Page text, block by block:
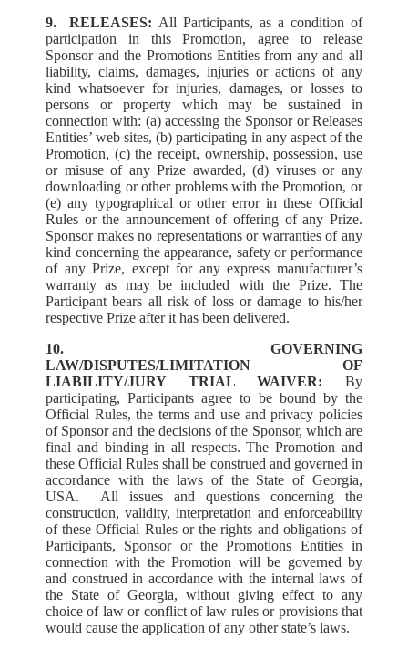
9. RELEASES: All Participants, as a condition of
participation in this Promotion, agree to release
Sponsor and the Promotions Entities from any and all
liability, claims, damages, injuries or actions of any
kind whatsoever for injuries, damages, or losses to
persons or property which may be sustained in
connection with: (a) accessing the Sponsor or Releases
Entities’ web sites, (b) participating in any aspect of the
Promotion, (c) the receipt, ownership, possession, use
or misuse of any Prize awarded, (d) viruses or any
downloading or other problems with the Promotion, or
(e) any typographical or other error in these Official
Rules or the announcement of offering of any Prize.
Sponsor makes no representations or warranties of any
kind concerning the appearance, safety or performance
of any Prize, except for any express manufacturer’s
warranty as may be included with the Prize. The
Participant bears all risk of loss or damage to his/her
respective Prize after it has been delivered.
10. GOVERNING
LAW/DISPUTES/LIMITATION OF
LIABILITY/JURY TRIAL WAIVER: By
participating, Participants agree to be bound by the
Official Rules, the terms and use and privacy policies
of Sponsor and the decisions of the Sponsor, which are
final and binding in all respects. The Promotion and
these Official Rules shall be construed and governed in
accordance with the laws of the State of Georgia,
USA. All issues and questions concerning the
construction, validity, interpretation and enforceability
of these Official Rules or the rights and obligations of
Participants, Sponsor or the Promotions Entities in
connection with the Promotion will be governed by
and construed in accordance with the internal laws of
the State of Georgia, without giving effect to any
choice of law or conflict of law rules or provisions that
would cause the application of any other state’s laws.